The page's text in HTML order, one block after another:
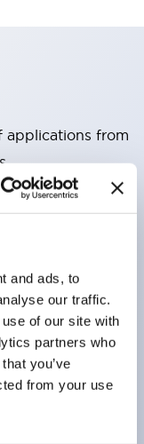
and ads, to
our traffic.
of our site with
partners who
you’ve
from your use
applications from
in current
the LED bulb
and IP65. (IEC
with EN
products
flash silhouette